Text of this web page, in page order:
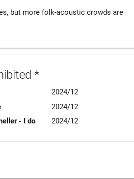
but more folk-acoustic crowds are
*
2024/12
2024/12
- I do
2024/12